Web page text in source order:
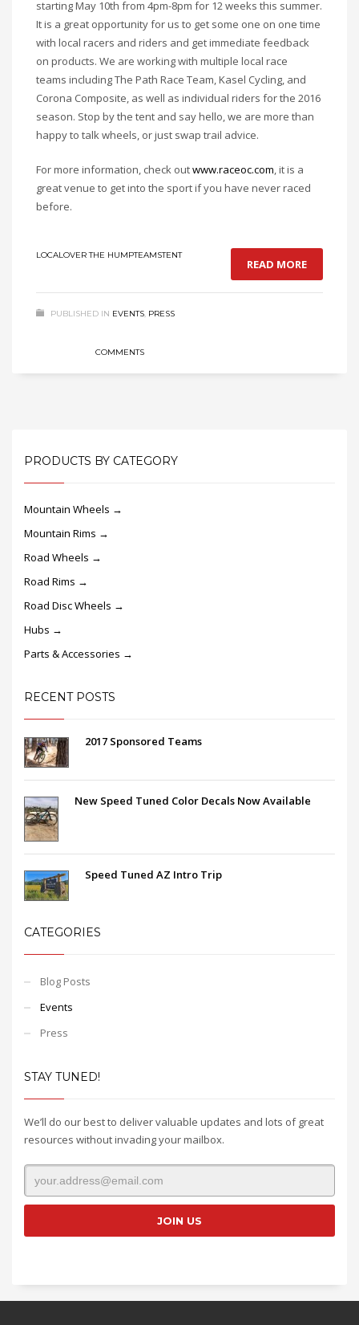
starting May 10th from 4pm-8pm for 12 weeks this summer.
It is a great opportunity for us to get some one on one time
with local racers and riders and get immediate feedback
on products. We are working with multiple local race
teams including The Path Race Team, Kasel Cycling, and
Corona Composite, as well as individual riders for the 2016
season. Stop by the tent and say hello, we are more than
happy to talk wheels, or just swap trail advice.
For more information, check outwww.raceoc.com, it is a
great venue to get into the sport if you have never raced
before.
LOCALOVER THE HUMPTEAMSTENT
READ MORE
PUBLISHED IN EVENTS, PRESS
COMMENTS
PRODUCTS BY CATEGORY
Mountain Wheels →
Mountain Rims →
Road Wheels →
Road Rims →
Road Disc Wheels →
Hubs →
Parts & Accessories →
RECENT POSTS
2017 Sponsored Teams
New Speed Tuned Color Decals Now Available
Speed Tuned AZ Intro Trip
CATEGORIES
Blog Posts
Events
Press
STAY TUNED!
We’ll do our best to deliver valuable updates and lots of great
resources without invading your mailbox.